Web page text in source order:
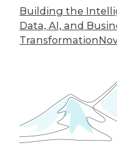
Building the
Data, AI, and
Transformation